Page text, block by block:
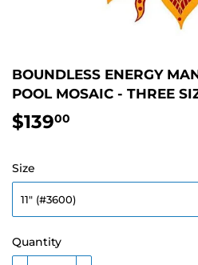
BOUNDLESS ENERGY
POOL MOSAIC - THREE
$13900
Size
Quantity